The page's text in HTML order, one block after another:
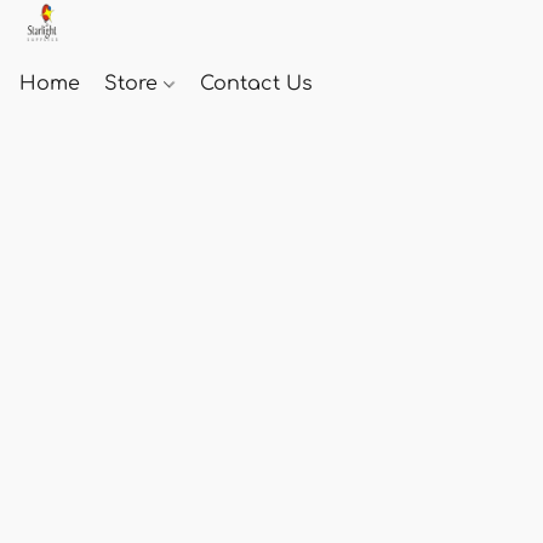
Home Store Contact Us